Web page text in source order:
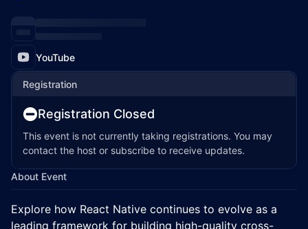
YouTube
Registration
Registration Closed
This event is not currently taking registrations. You may
contact the host or subscribe to receive updates.
About Event
Explore how React Native continues to evolve as a
leading framework for building high-quality cross-